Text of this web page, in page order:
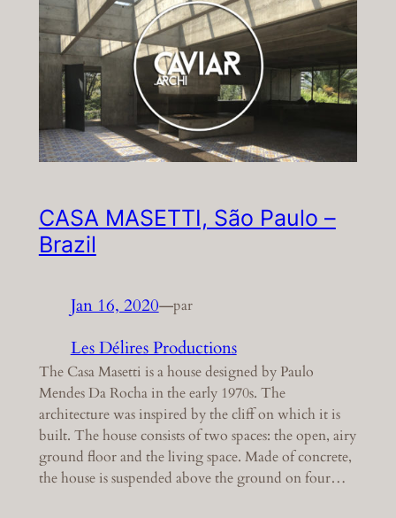
CASA MASETTI, São Paulo –
Brazil
Jan 16, 2020—par
Les Délires Productions
The Casa Masetti is a house designed by Paulo
Mendes Da Rocha in the early 1970s. The
architecture was inspired by the cliff on which it is
built. The house consists of two spaces: the open, airy
ground floor and the living space. Made of concrete,
the house is suspended above the ground on four…